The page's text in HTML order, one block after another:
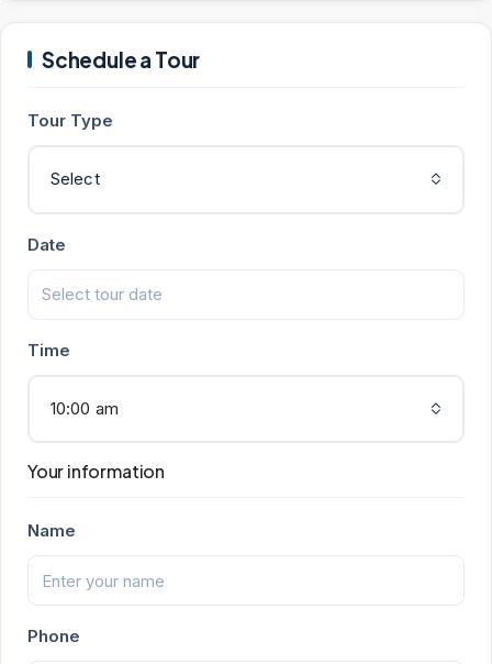
Schedule a Tour
Tour Type
Select
Date
Time
10:00 am
Your information
Name
Phone